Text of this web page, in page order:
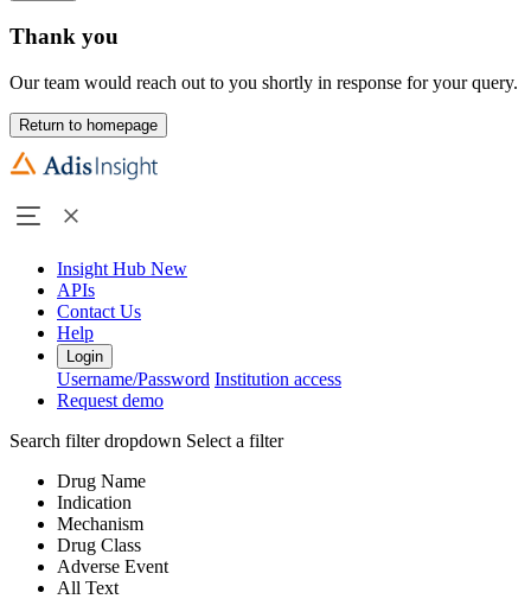
Thank you
Our team would reach out to you shortly in response for your query.
Return to homepage
Insight Hub New
APIs
Contact Us
Help
Login
Username/Password Institution access
Request demo
Search filter dropdown Select a filter
Drug Name
Indication
Mechanism
Drug Class
Adverse Event
All Text